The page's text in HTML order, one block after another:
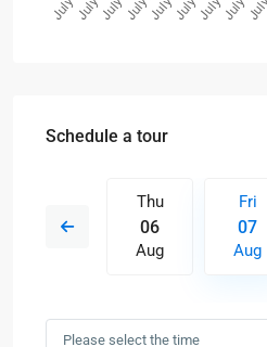
Schedule a tour
15
Thu
06
Aug
Fri
07
Aug